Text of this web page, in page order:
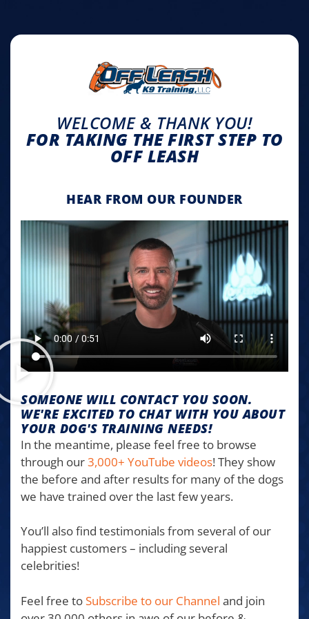
WELCOME & THANK YOU!
FOR TAKING THE FIRST STEP TO
OFF LEASH
HEAR FROM OUR FOUNDER
SOMEONE WILL CONTACT YOU SOON.
WE'RE EXCITED TO CHAT WITH YOU ABOUT
YOUR DOG'S TRAINING NEEDS!
In the meantime, please feel free to browse
through our3,000+ YouTube videos! They show
the before and after results for many of the dogs
we have trained over the last few years.
You’ll also find testimonials from several of our
happiest customers – including several
celebrities!
Feel free toSubscribe to our Channel and join